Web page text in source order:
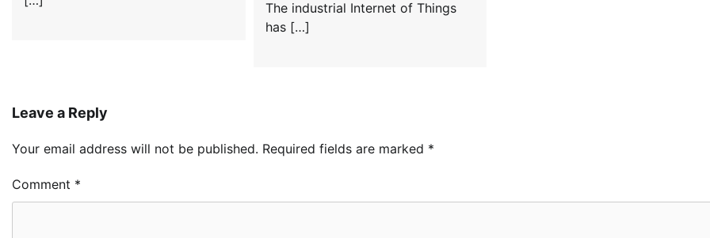
The industrial Internet of Things
has […]
Leave a Reply
Your email address will not be published. Required fields are marked *
Comment *